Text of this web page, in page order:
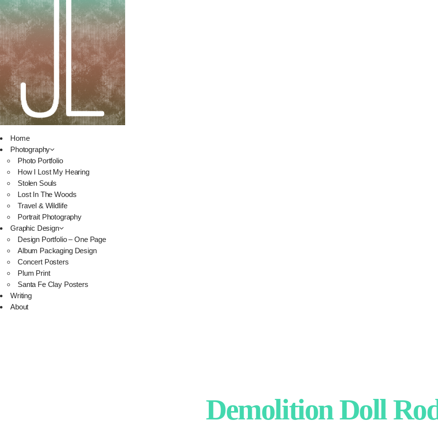
Home
Photography
Photo Portfolio
How I Lost My Hearing
Stolen Souls
Lost In The Woods
Travel & Wildlife
Portrait Photography
Graphic Design
Design Portfolio – One Page
Album Packaging Design
Concert Posters
Plum Print
Santa Fe Clay Posters
Writing
About
Demolition Doll